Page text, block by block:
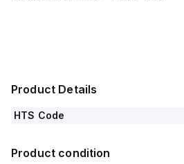
Product Details
HTS Code
Product condition